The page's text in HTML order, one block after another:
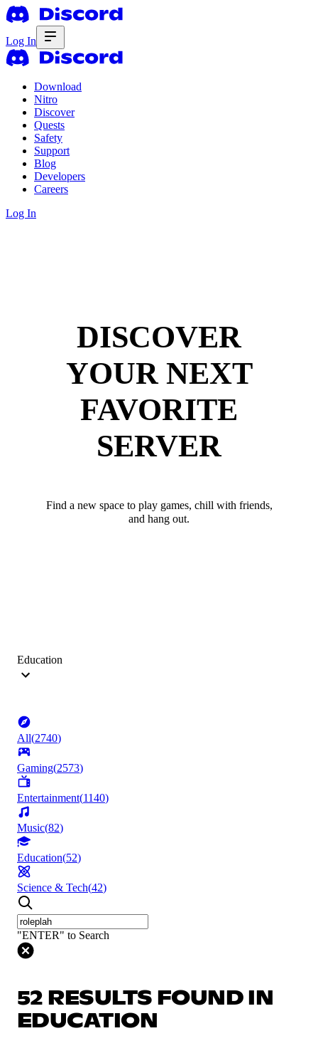
Log In
Download
Nitro
Discover
Quests
Safety
Support
Blog
Developers
Careers
Log In
DISCOVER
YOUR NEXT
FAVORITE
SERVER
Find a new space to play games, chill with friends,
and hang out.
Education
All(2740)
Gaming(2573)
Entertainment(1140)
Music(82)
Education(52)
Science & Tech(42)
"ENTER" to Search
52 RESULTS FOUND IN
EDUCATION